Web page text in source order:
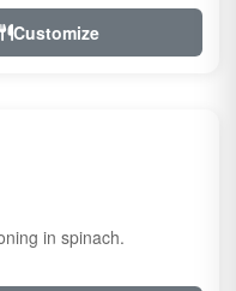
Customize
in spinach.